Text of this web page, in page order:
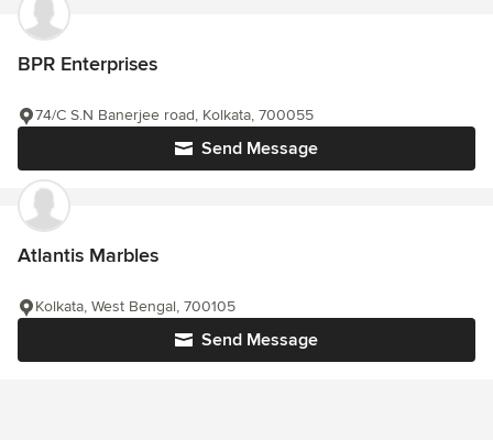
BPR Enterprises
Send Message
74/C S.N Banerjee road, Kolkata, 700055
Atlantis Marbles
Send Message
Kolkata, West Bengal, 700105